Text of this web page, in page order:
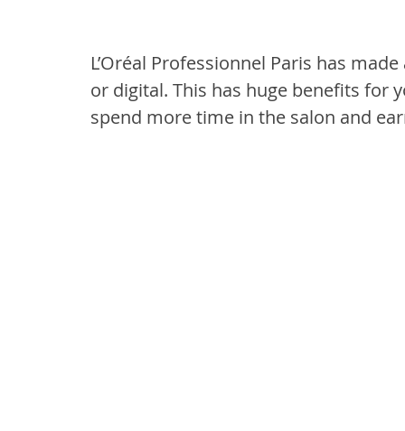
L’Oréal Professionnel Paris has
or digital. This has huge benefits for
spend more time in the salon and